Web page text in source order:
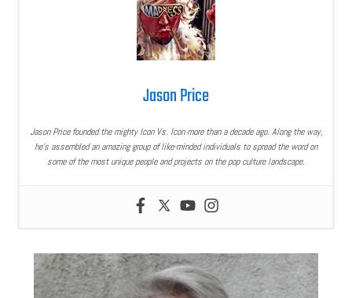
Jason Price
Jason Price founded the mighty Icon Vs. Icon more than a decade ago. Along the way,
he’s assembled an amazing group of like-minded individuals to spread the word on
some of the most unique people and projects on the pop culture landscape.